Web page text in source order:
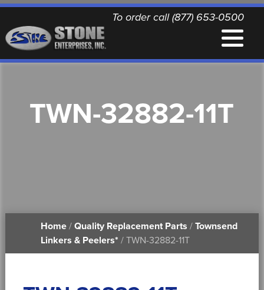
To order call (877) 653-0500
QUALITY REPLACEMENT PARTS
PRINTABLE DOCUMENTS
TWN-32882-11T
Home/ Quality Replacement Parts / Townsend
Linkers & Peelers* / TWN-32882-11T